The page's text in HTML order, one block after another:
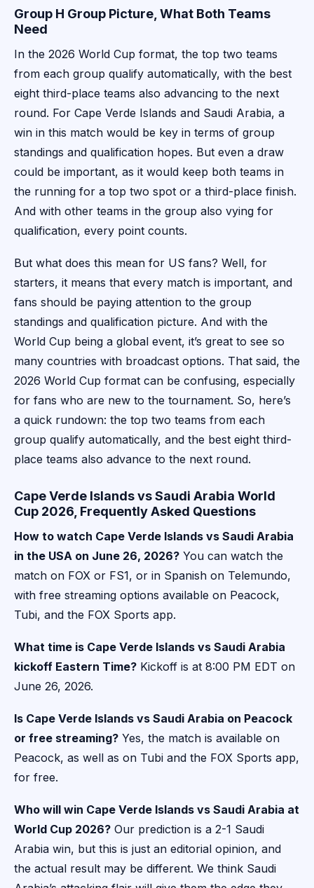
Group H Group Picture, What Both Teams
Need
In the 2026 World Cup format, the top two teams
from each group qualify automatically, with the best
eight third-place teams also advancing to the next
round. For Cape Verde Islands and Saudi Arabia, a
win in this match would be key in terms of group
standings and qualification hopes. But even a draw
could be important, as it would keep both teams in
the running for a top two spot or a third-place finish.
And with other teams in the group also vying for
qualification, every point counts.
But what does this mean for US fans? Well, for
starters, it means that every match is important, and
fans should be paying attention to the group
standings and qualification picture. And with the
World Cup being a global event, it’s great to see so
many countries with broadcast options. That said, the
2026 World Cup format can be confusing, especially
for fans who are new to the tournament. So, here’s
a quick rundown: the top two teams from each
group qualify automatically, and the best eight third-
place teams also advance to the next round.
Cape Verde Islands vs Saudi Arabia World
Cup 2026, Frequently Asked Questions
How to watch Cape Verde Islands vs Saudi Arabia
in the USA on June 26, 2026? You can watch the
match on FOX or FS1, or in Spanish on Telemundo,
with free streaming options available on Peacock,
Tubi, and the FOX Sports app.
What time is Cape Verde Islands vs Saudi Arabia
kickoff Eastern Time? Kickoff is at 8:00 PM EDT on
June 26, 2026.
Is Cape Verde Islands vs Saudi Arabia on Peacock
or free streaming? Yes, the match is available on
Peacock, as well as on Tubi and the FOX Sports app,
for free.
Who will win Cape Verde Islands vs Saudi Arabia at
World Cup 2026? Our prediction is a 2-1 Saudi
Arabia win, but this is just an editorial opinion, and
the actual result may be different. We think Saudi